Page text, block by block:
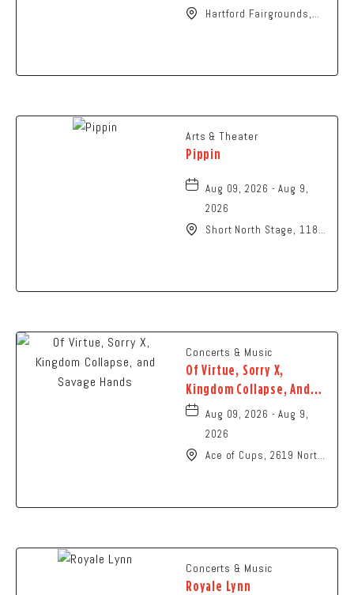
Hartford Fairgrounds,
Arts & Theater
Pippin
Aug 09, 2026 - Aug 9,
2026
Short North Stage, 1187
Concerts & Music
Of Virtue, Sorry X,
Kingdom Collapse, And
Savage Hands
Aug 09, 2026 - Aug 9,
2026
Ace of Cups, 2619 North
Concerts & Music
Royale Lynn